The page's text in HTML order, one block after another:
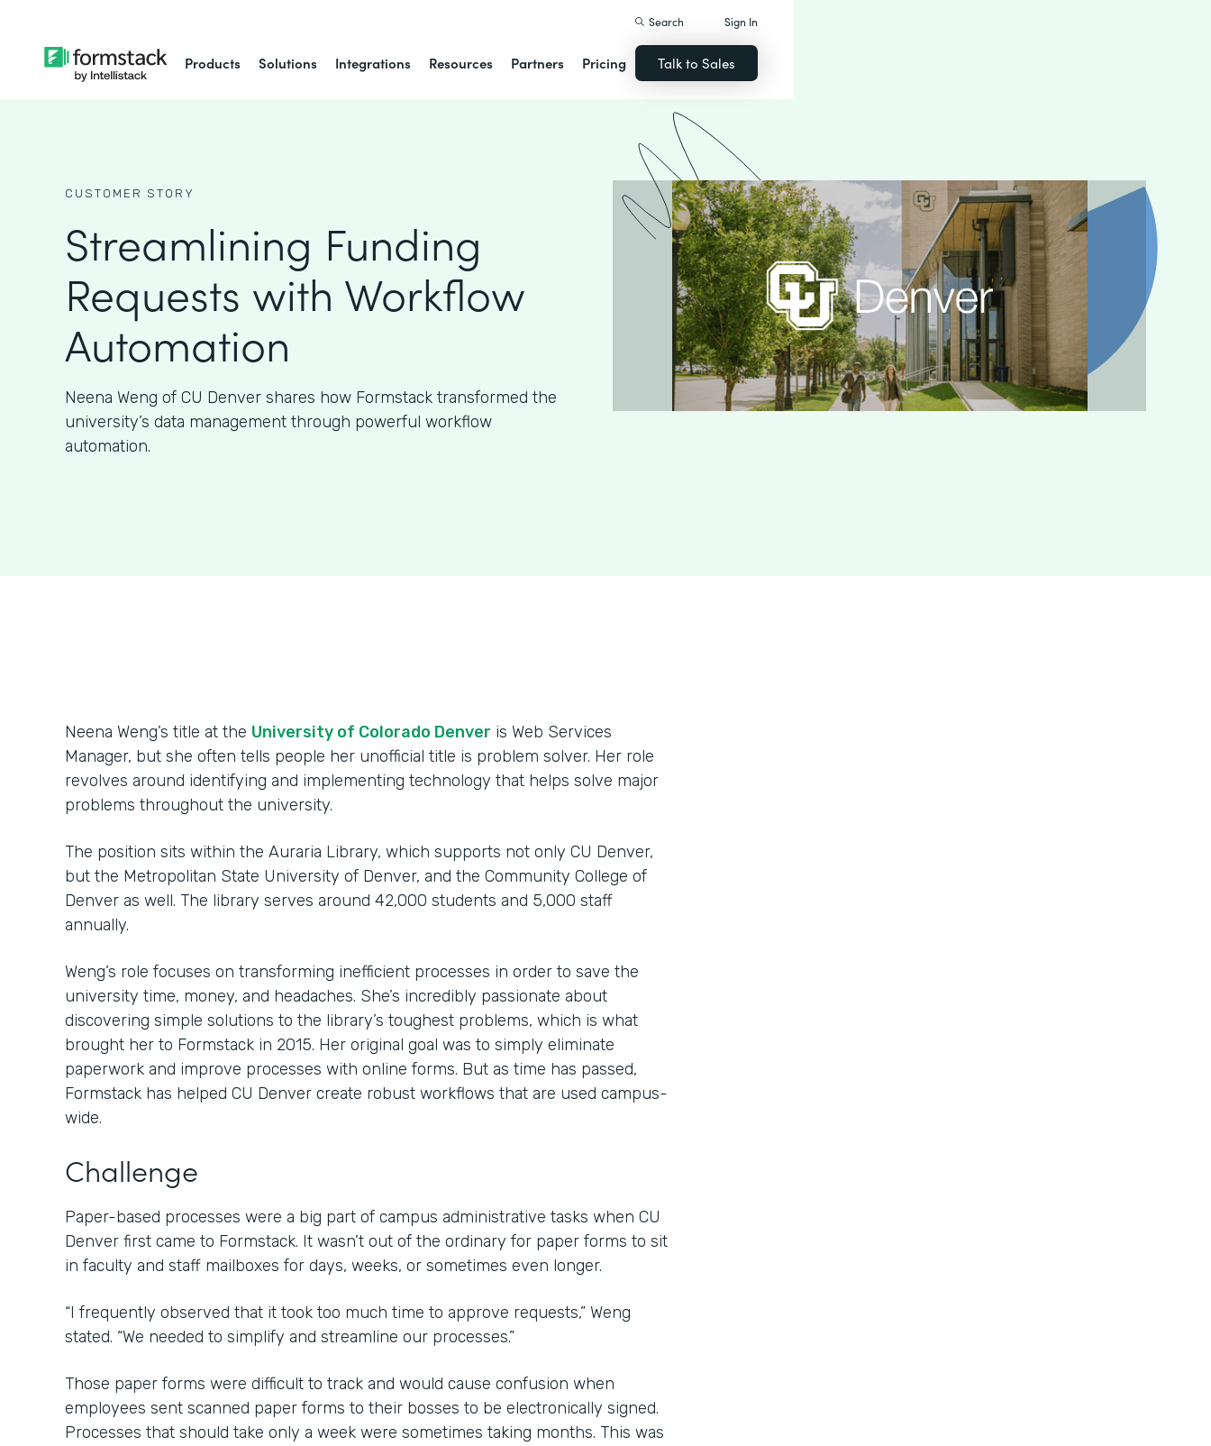
Products Solutions Integrations Resources Partners Pricing
Search Sign In
Talk to Sales
CUSTOMER STORY
Streamlining Funding
Requests with Workflow
Automation
Neena Weng of CU Denver shares how Formstack transformed the
university’s data management through powerful workflow
automation.
Neena Weng’s title at the University of Colorado Denver is Web Services
Manager, but she often tells people her unofficial title is problem solver. Her role
revolves around identifying and implementing technology that helps solve major
problems throughout the university.
The position sits within the Auraria Library, which supports not only CU Denver,
but the Metropolitan State University of Denver, and the Community College of
Denver as well. The library serves around 42,000 students and 5,000 staff
annually.
Weng’s role focuses on transforming inefficient processes in order to save the
university time, money, and headaches. She’s incredibly passionate about
discovering simple solutions to the library’s toughest problems, which is what
brought her to Formstack in 2015. Her original goal was to simply eliminate
paperwork and improve processes with online forms. But as time has passed,
Formstack has helped CU Denver create robust workflows that are used campus-
wide.
Challenge
Paper-based processes were a big part of campus administrative tasks when CU
Denver first came to Formstack. It wasn’t out of the ordinary for paper forms to sit
in faculty and staff mailboxes for days, weeks, or sometimes even longer.
“I frequently observed that it took too much time to approve requests,” Weng
stated. “We needed to simplify and streamline our processes.”
Those paper forms were difficult to track and would cause confusion when
employees sent scanned paper forms to their bosses to be electronically signed.
Processes that should take only a week were sometimes taking months. This was